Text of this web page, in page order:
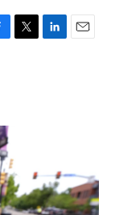
T
L
E